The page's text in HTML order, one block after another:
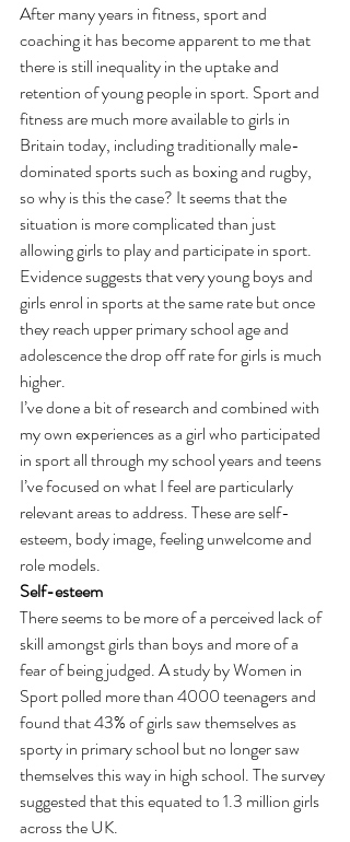
After many years in fitness, sport and
coaching it has become apparent to me that
there is still inequality in the uptake and
retention of young people in sport. Sport and
fitness are much more available to girls in
Britain today, including traditionally male-
dominated sports such as boxing and rugby,
so why is this the case? It seems that the
situation is more complicated than just
allowing girls to play and participate in sport.
Evidence suggests that very young boys and
girls enrol in sports at the same rate but once
they reach upper primary school age and
adolescence the drop off rate for girls is much
higher.
I’ve done a bit of research and combined with
my own experiences as a girl who participated
in sport all through my school years and teens
I’ve focused on what I feel are particularly
relevant areas to address. These are self-
esteem, body image, feeling unwelcome and
role models.
Self-esteem
There seems to be more of a perceived lack of
skill amongst girls than boys and more of a
fear of being judged. A study by Women in
Sport polled more than 4000 teenagers and
found that 43% of girls saw themselves as
sporty in primary school but no longer saw
themselves this way in high school. The survey
suggested that this equated to 1.3 million girls
across the UK.